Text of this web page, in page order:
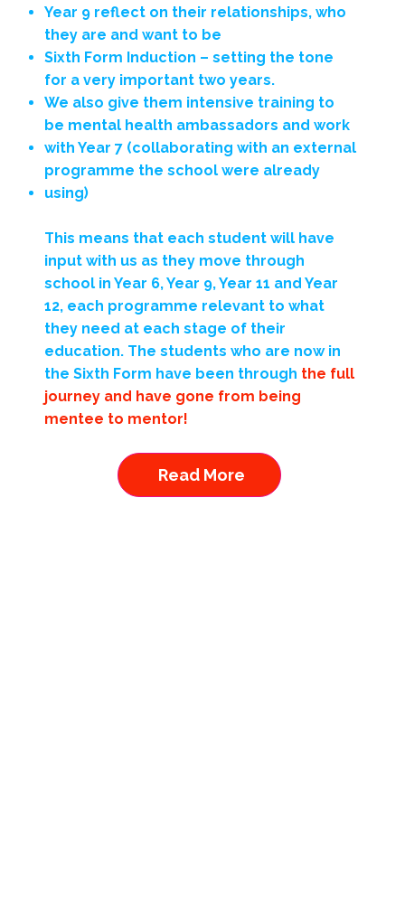
Year 9 reflect on their relationships, who
they are and want to be
Sixth Form Induction – setting the tone
for a very important two years.
We also give them intensive training to
be mental health ambassadors and work
with Year 7 (collaborating with an external
programme the school were already
using)
This means that each student will have
input with us as they move through
school in Year 6, Year 9, Year 11 and Year
12, each programme relevant to what
they need at each stage of their
education. The students who are now in
the Sixth Form have been through the full
journey and have gone from being
mentee to mentor!
Read More